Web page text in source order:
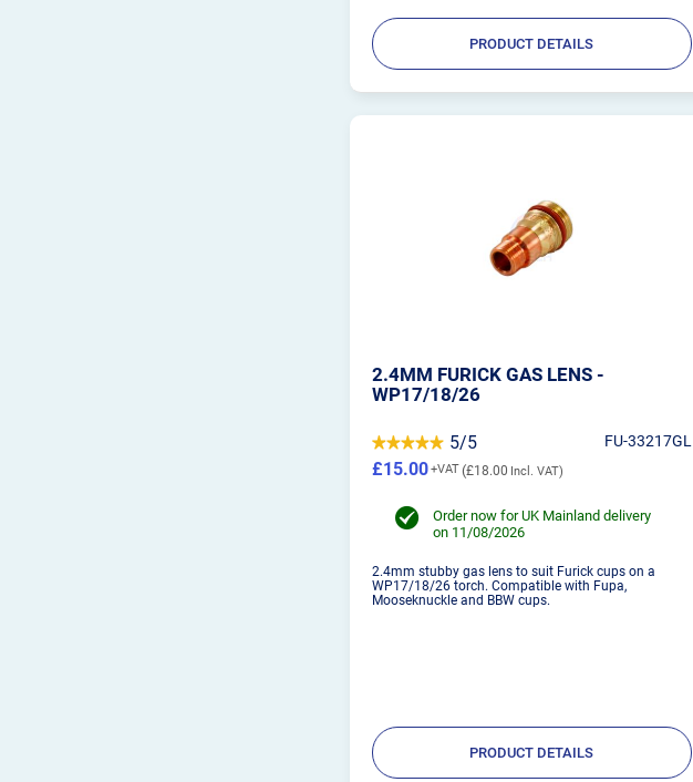
PRODUCT DETAILS
2.4MM FURICK GAS LENS -
WP17/18/26
5/5 FU-33217GL
£18.00
£15.00
Order now for UK Mainland delivery
on 11/08/2026
2.4mm stubby gas lens to suit Furick cups on a
WP17/18/26 torch. Compatible with Fupa,
Mooseknuckle and BBW cups.
PRODUCT DETAILS